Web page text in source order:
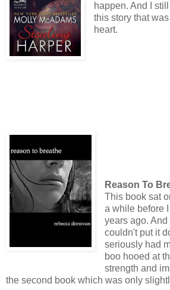
happen. And I
this story that
heart.
Reason To
This book sat
a while before
years ago. And
couldn't put it
seriously had
boo hooed at
strength and
the second book which was only